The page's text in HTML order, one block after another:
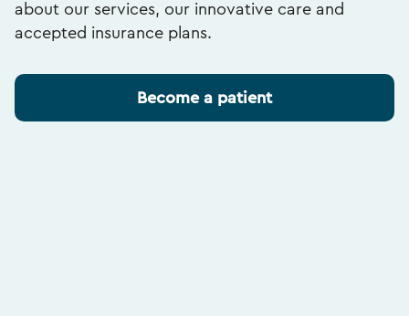
about our services, our innovative care and
accepted insurance plans.
Become a patient